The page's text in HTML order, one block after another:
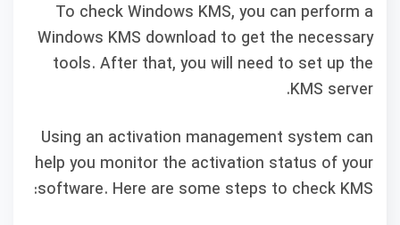
To check Windows KMS, you can perform a
Windows KMS download to get the necessary
tools. After that, you will need to set up the
KMS server.
Using an activation management system can
help you monitor the activation status of your
software. Here are some steps to check KMS: